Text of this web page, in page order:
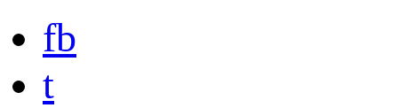
fb
t